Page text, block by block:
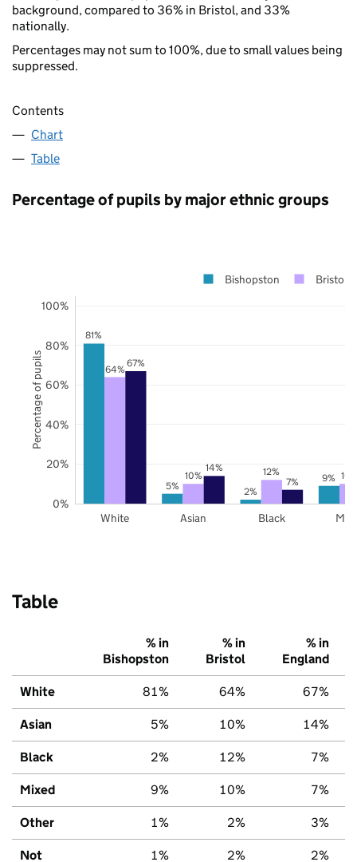
background, compared to 36% in Bristol, and 33%
nationally.
Percentages may not sum to 100%, due to small values being
suppressed.
Contents
Chart
Table
Percentage of pupils by major ethnic groups
81%
5% 2%
9%
64%
10% 12%
67%
14%
7%
White Asian Black
0%
20%
40%
60%
80%
100%
Bishopston Bristol
Percentage of pupils
Table
% in
Bishopston
% in
Bristol
% in
England
White 81% 64% 67%
Asian 5% 10% 14%
Black 2% 12% 7%
Mixed 9% 10% 7%
Other 1% 2% 3%
Not 1% 2% 2%